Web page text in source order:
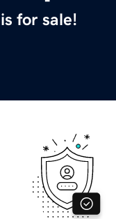
is for sale!